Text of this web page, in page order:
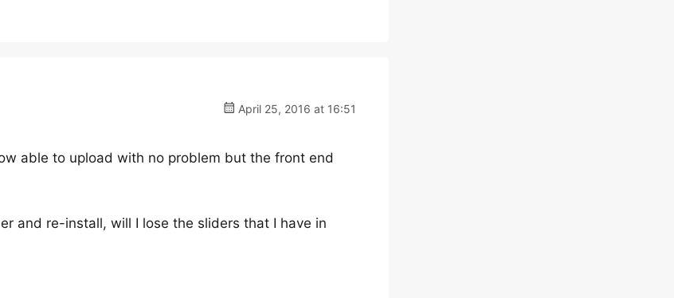
April 25, 2016 at 16:51
able to upload with no problem but the front end
and re-install, will I lose the sliders that I have in